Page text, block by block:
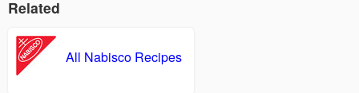
Related
All Nabisco Recipes